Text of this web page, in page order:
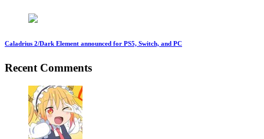
Caladrius 2/Dark Element announced for PS5, Switch, and PC
Recent Comments